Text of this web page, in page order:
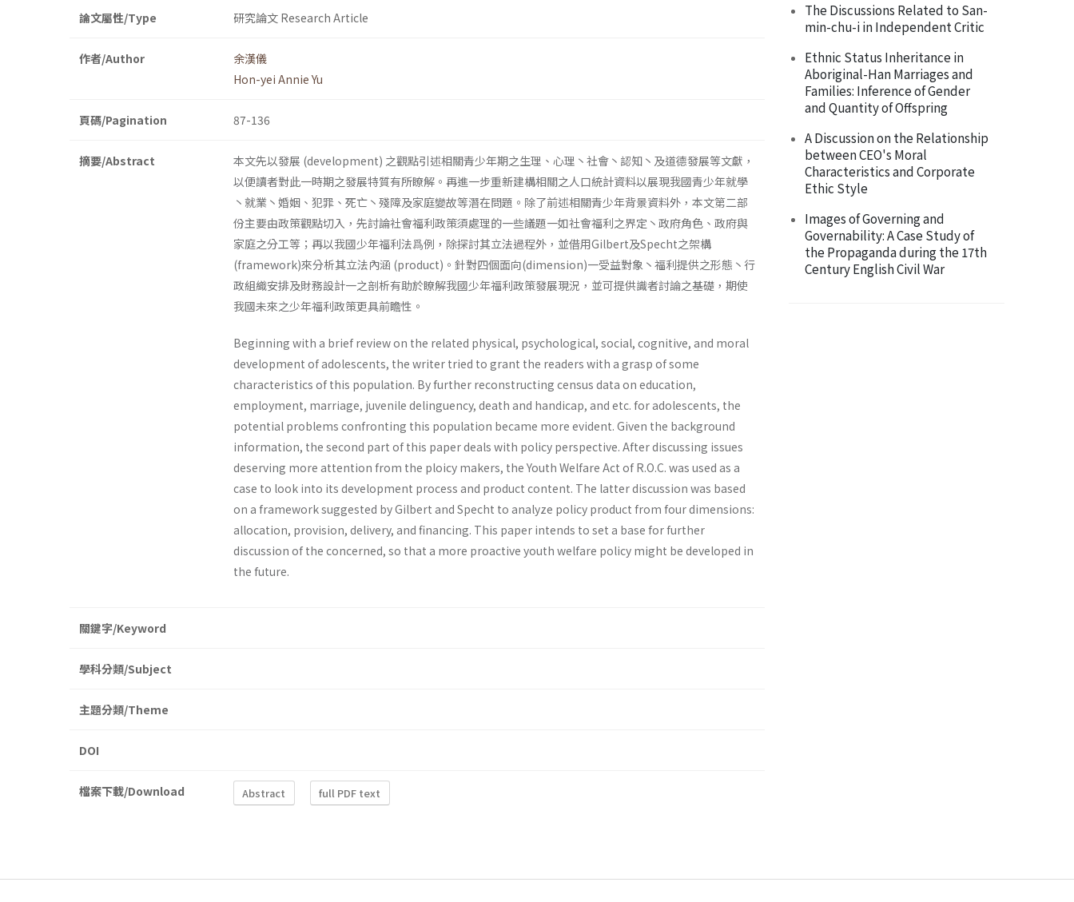
論文屬性/Type 研究論文 Research Article
作者/Author
余漢儀
Hon-yei Annie Yu
頁碼/Pagination 87-136
摘要/Abstract
本文先以發展 (development) 之觀點引述相關青少年期之生理、心理丶社會丶認知丶及道德發展等文獻，
以便讀者對此一時期之發展特質有所瞭解。再進一步重新建構相關之人口統計資料以展現我國青少年就學
丶就業丶婚姻、犯罪、死亡丶殘障及家庭變故等潛在問題。除了前述相關青少年背景資料外，本文第二部
份主要由政策觀點切入，先討論社會福利政策須處理的一些議題一如社會福利之界定丶政府角色、政府與
家庭之分工等；再以我國少年福利法爲例，除探討其立法過程外，並借用Gilbert及Specht之架構
(framework)來分析其立法內涵 (product)。針對四個面向(dimension)一受益對象丶福利提供之形態丶行
政組織安排及財務設計一之剖析有助於瞭解我國少年福利政策發展現況，並可提供識者討論之基礎，期使
我國未來之少年福利政策更具前瞻性。
Beginning with a brief review on the related physical, psychological, social, cognitive, and moral
development of adolescents, the writer tried to grant the readers with a grasp of some
characteristics of this popula­tion. By further reconstructing census data on education,
employment, marriage, juvenile delinguency, death and handicap, and etc. for adoles­cents, the
potential problems confronting this population became more evident. Given the background
information, the second part of this paper deals with policy perspective. After discussing issues
deserving more attention from the ploicy makers, the Youth Welfare Act of R.O.C. was used as a
case to look into its development process and product content. The latter discussion was based
on a framework suggested by Gilbert and Specht to analyze policy product from four dimensions:
allocation, provision, delivery, and financing. This paper intends to set a base for further
discussion of the concerned, so that a more proactive youth wel­fare policy might be developed in
the future.
關鍵字/Keyword
學科分類/Subject
主題分類/Theme
DOI
檔案下載/Download Abstract full PDF text
The Discussions Related to San-
min-chu-i in Independent Critic
Ethnic Status Inheritance in
Aboriginal-Han Marriages and
Families: Inference of Gender
and Quantity of Offspring
A Discussion on the Relationship
between CEO's Moral
Characteristics and Corporate
Ethic Style
Images of Governing and
Governability: A Case Study of
the Propaganda during the 17th
Century English Civil War